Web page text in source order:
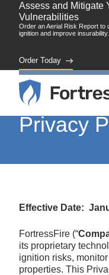
Assess and Mitigate
Vulnerabilities
Order an Aerial Risk Report to
ignition and improve insurability.
Order Today
Privacy
Effective Date:
FortressFire (“
its proprietary
ignition risks,
properties. This